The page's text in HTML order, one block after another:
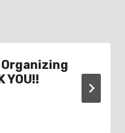
Organizing
YOU!!